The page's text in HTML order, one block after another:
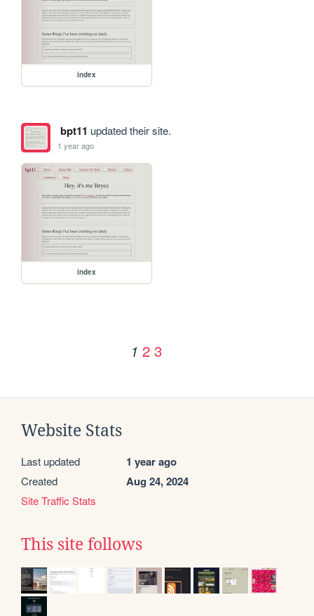
index
bpt11 updated their site.
1 year ago
index
1 2 3
Website Stats
Last updated 1 year ago
Created Aug 24, 2024
Site Traffic Stats
This site follows